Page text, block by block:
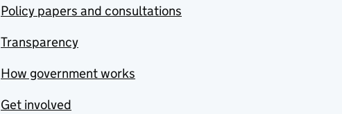
Policy papers and consultations
Transparency
How government works
Get involved